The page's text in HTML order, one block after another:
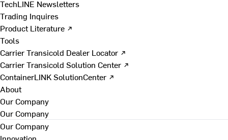
TechLINE Newsletters
Trading Inquires
Product Literature ↗
Tools
Carrier Transicold Dealer Locator ↗
Carrier Transicold Solution Center ↗
ContainerLINK SolutionCenter ↗
About
Our Company
Our Company
Our Company